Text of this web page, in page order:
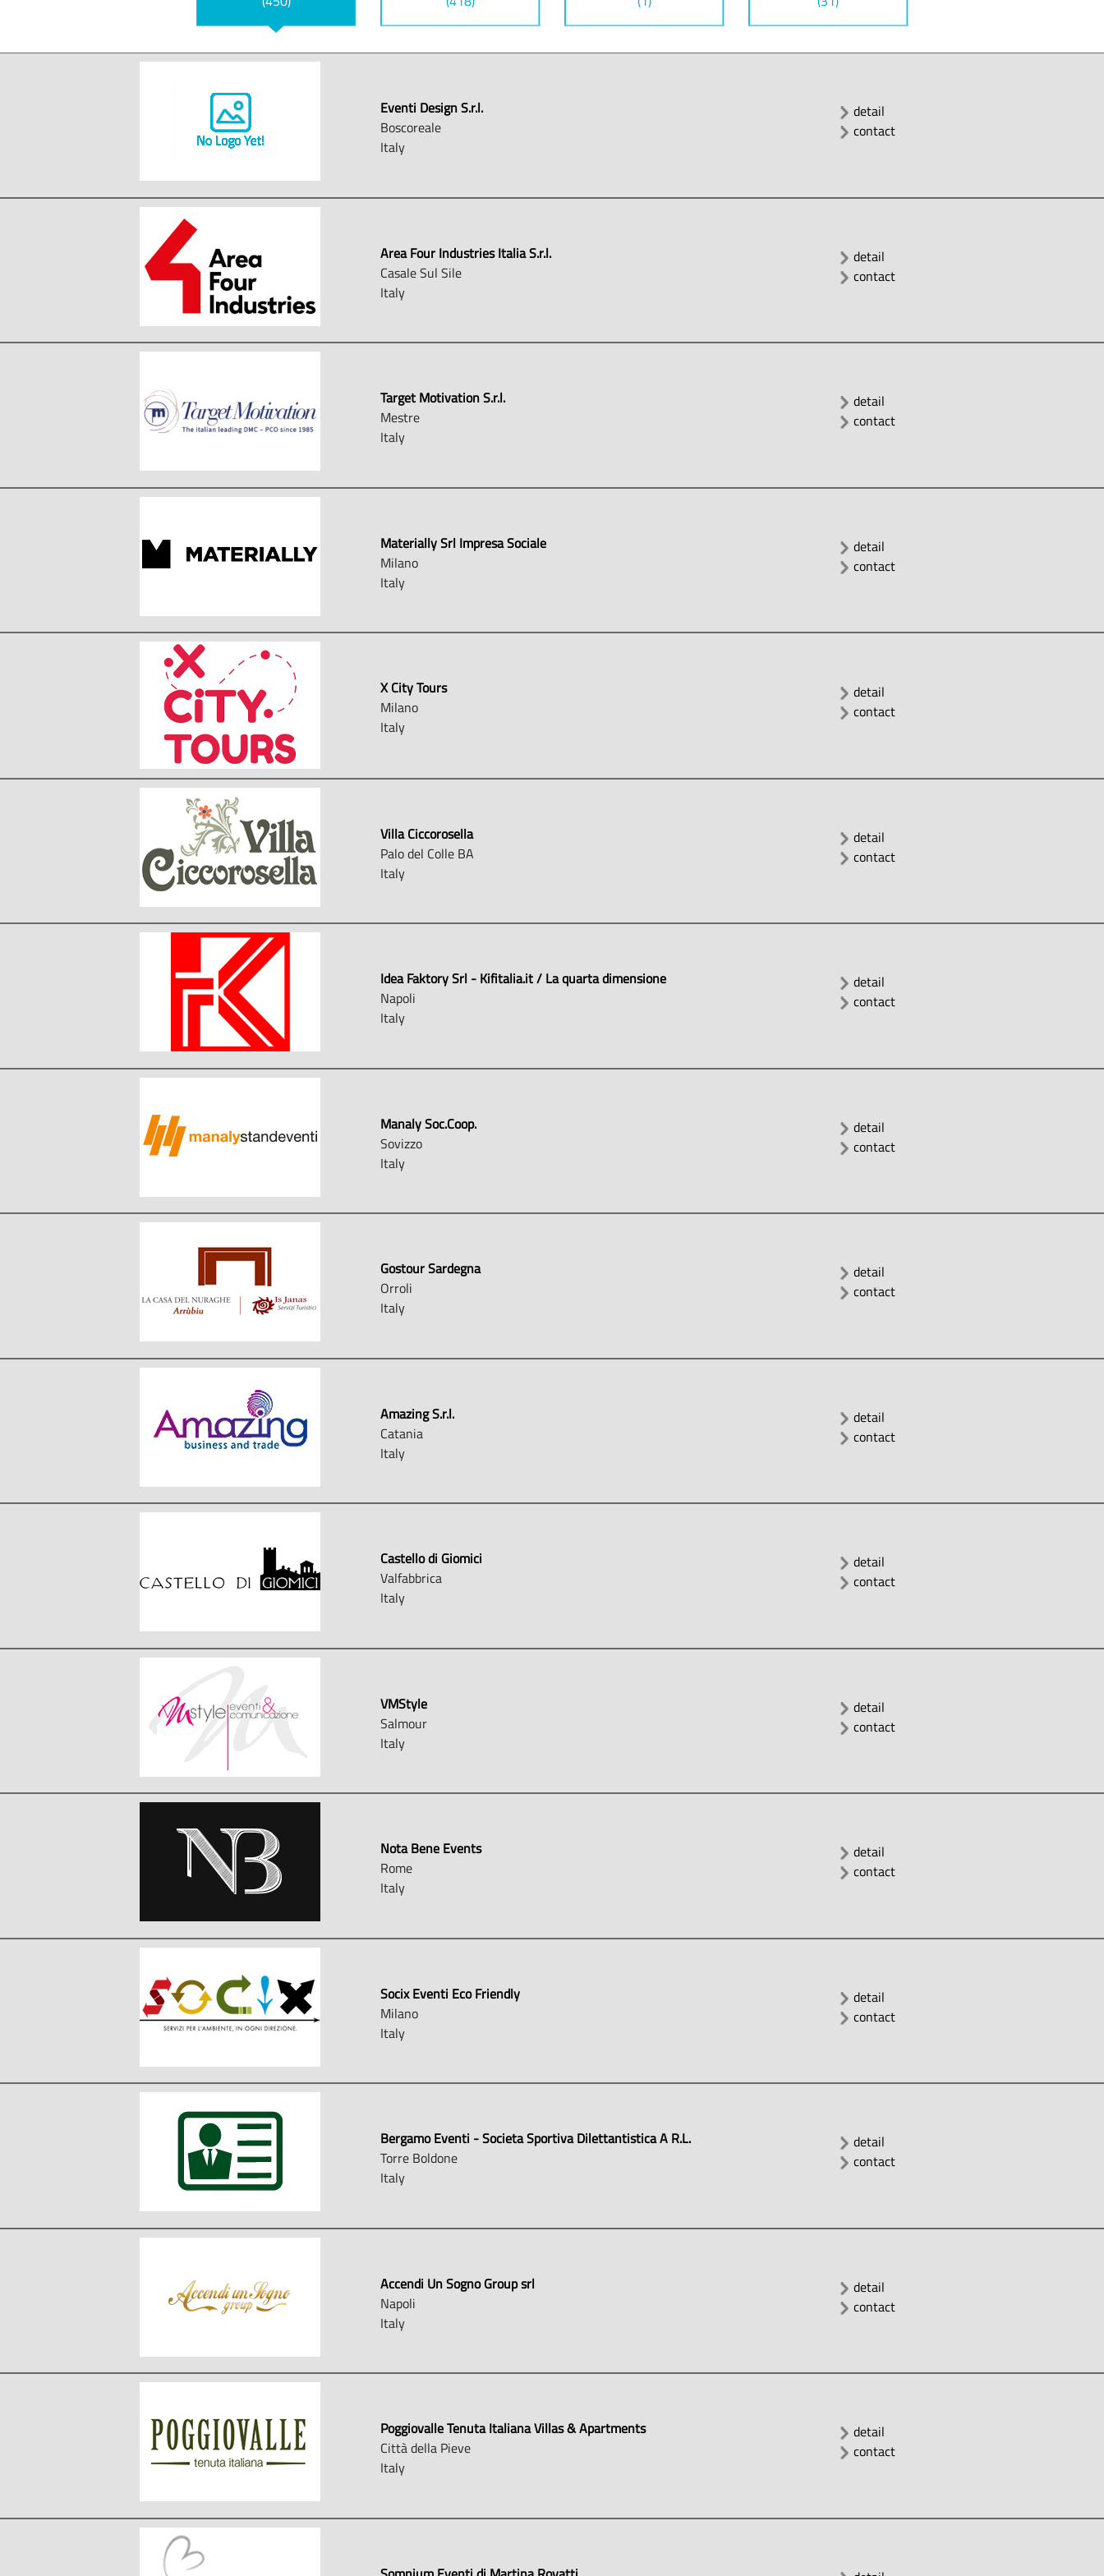
Eventi Design S.r.l.
Boscoreale
Italy
detail
contact
Area Four Industries Italia S.r.l.
Casale Sul Sile
Italy
detail
contact
Target Motivation S.r.l.
Mestre
Italy
detail
contact
Materially Srl Impresa Sociale
Milano
Italy
detail
contact
X City Tours
Milano
Italy
detail
contact
Villa Ciccorosella
Palo del Colle BA
Italy
detail
contact
Idea Faktory Srl - Kifitalia.it / La quarta dimensione
Napoli
Italy
detail
contact
Manaly Soc.Coop.
Sovizzo
Italy
detail
contact
Gostour Sardegna
Orroli
Italy
detail
contact
Amazing S.r.l.
Catania
Italy
detail
contact
Castello di Giomici
Valfabbrica
Italy
detail
contact
VMStyle
Salmour
Italy
detail
contact
Nota Bene Events
Rome
Italy
detail
contact
Socix Eventi Eco Friendly
Milano
Italy
detail
contact
Bergamo Eventi - Societa Sportiva Dilettantistica A R.L.
Torre Boldone
Italy
detail
contact
Accendi Un Sogno Group srl
Napoli
Italy
detail
contact
Poggiovalle Tenuta Italiana Villas & Apartments
Città della Pieve
Italy
detail
contact